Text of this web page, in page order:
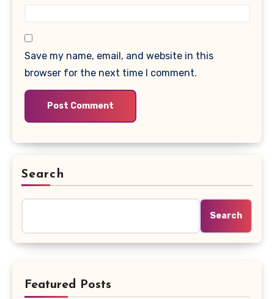
Save my name, email, and website in this
browser for the next time I comment.
Search
Search
Featured Posts